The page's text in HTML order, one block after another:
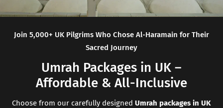
Join 5,000+ UK Pilgrims Who Chose Al-Haramain for Their
Sacred Journey
Umrah Packages in UK –
Affordable & All-Inclusive
Choose from our carefully designed Umrah packages in UK